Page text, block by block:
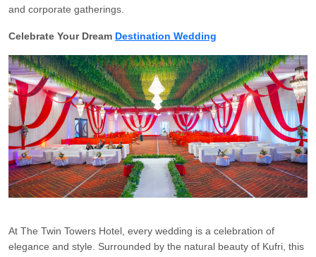
and corporate gatherings.
Celebrate Your Dream Destination Wedding
At The Twin Towers Hotel, every wedding is a celebration of
elegance and style. Surrounded by the natural beauty of Kufri, this